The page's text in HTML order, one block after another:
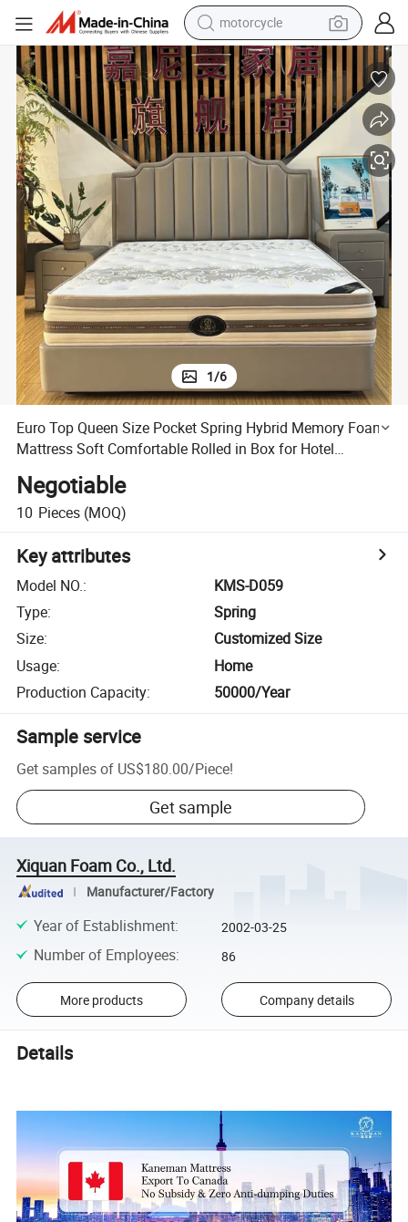
motorcycle
crawler excavator
farm tractor
basketball shoe
electric scooter
1/6
Euro Top Queen Size Pocket Spring Hybrid Memory Foam
Mattress Soft Comfortable Rolled in Box for Hotel
Negotiable
10 Pieces (MOQ)
Key attributes
Model NO.:
KMS-D059
Type:
Spring
Size:
Customized Size
Usage:
Home
Production Capacity: 50000/Year
Sample service
Get samples of US$180.00/Piece!
Get sample
Xiquan Foam Co., Ltd.
Manufacturer/Factory
Year of Establishment: 2002-03-25
Number of Employees: 86
More products Company details
Details